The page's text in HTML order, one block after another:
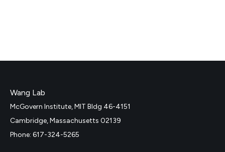
Wang Lab
McGovern Institute, MIT Bldg 46-4151
Cambridge, Massachusetts 02139
Phone: 617-324-5265